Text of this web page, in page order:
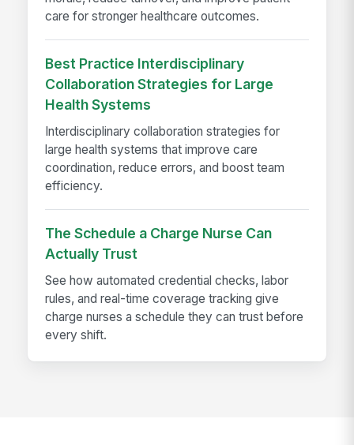
care for stronger healthcare outcomes.
Best Practice Interdisciplinary
Collaboration Strategies for Large
Health Systems
Interdisciplinary collaboration strategies for
large health systems that improve care
coordination, reduce errors, and boost team
efficiency.
The Schedule a Charge Nurse Can
Actually Trust
See how automated credential checks, labor
rules, and real-time coverage tracking give
charge nurses a schedule they can trust before
every shift.